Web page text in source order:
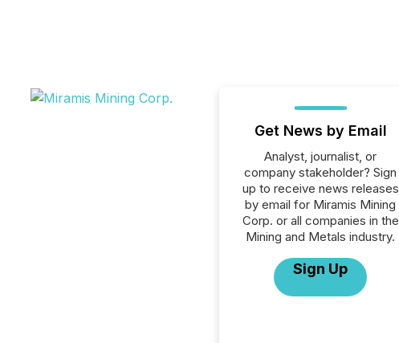
Get News by Email
Analyst, journalist, or
company stakeholder? Sign
up to receive news releases
by email for Miramis Mining
Corp. or all companies in the
Mining and Metals industry.
Sign Up